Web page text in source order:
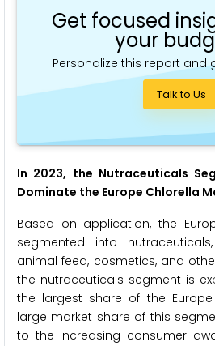
Get focused
your
Personalize this report and
Talk to Us
In 2023, the Nutraceuticals
Dominate the Europe Chlorella
Based on application, the
segmented into
animal feed, cosmetics, and
the nutraceuticals segment is
the largest share of the
large market share of this
to the increasing consumer